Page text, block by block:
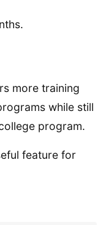
more training
while still
program.
feature for